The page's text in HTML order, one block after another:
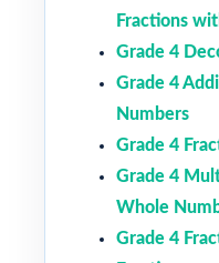
Fractions
Grade 4
Grade 4
Numbers
Grade 4
Grade 4
Whole
Grade 4